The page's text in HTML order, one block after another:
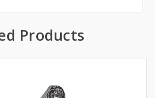
Products